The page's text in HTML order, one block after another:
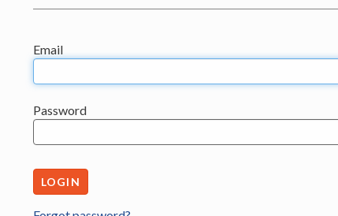
Email
Password